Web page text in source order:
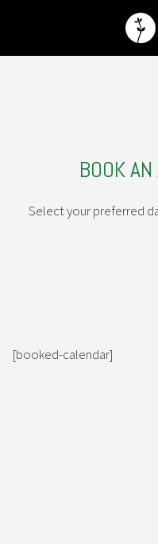
BOOK
Select your preferred
[booked-calendar]